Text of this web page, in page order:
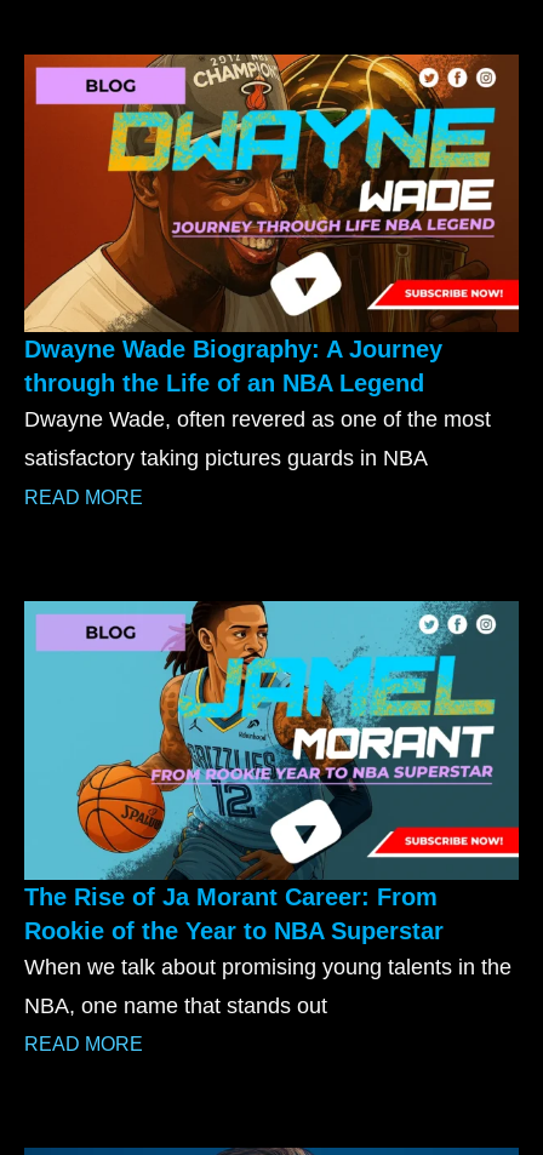
Dwayne Wade Biography: A Journey
through the Life of an NBA Legend
Dwayne Wade, often revered as one of the most
satisfactory taking pictures guards in NBA
READ MORE
The Rise of Ja Morant Career: From
Rookie of the Year to NBA Superstar
When we talk about promising young talents in the
NBA, one name that stands out
READ MORE